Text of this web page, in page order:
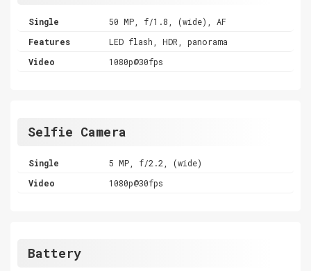
Single
50 MP, f/1.8, (wide), AF
Features
LED flash, HDR, panorama
Video
1080p@30fps
Selfie Camera
Single
5 MP, f/2.2, (wide)
Video
1080p@30fps
Battery